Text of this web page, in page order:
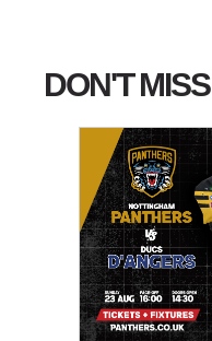
DON'T MISS